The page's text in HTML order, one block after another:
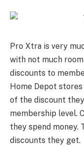
Pro Xtra is very
with not much
discounts to
Home Depot
of the discount
membership level.
they spend money.
discounts they get.